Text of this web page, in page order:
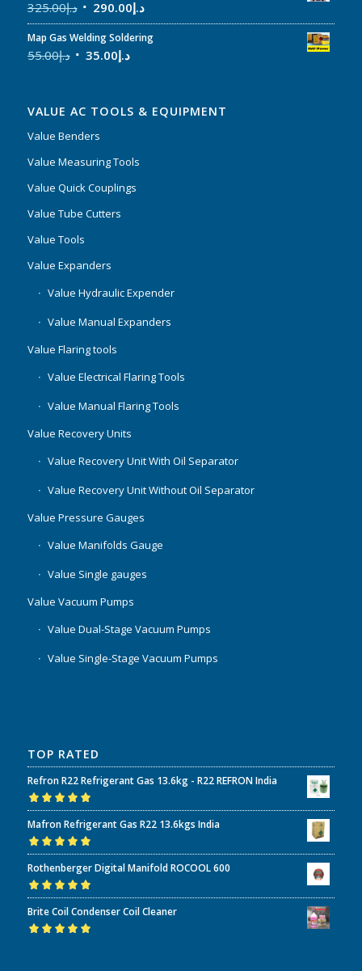
د.إ325.00 د.إ290.00
Map Gas Welding Soldering
د.إ55.00 د.إ35.00
VALUE AC TOOLS & EQUIPMENT
Value Benders
Value Measuring Tools
Value Quick Couplings
Value Tube Cutters
Value Tools
Value Expanders
Value Hydraulic Expender
Value Manual Expanders
Value Flaring tools
Value Electrical Flaring Tools
Value Manual Flaring Tools
Value Recovery Units
Value Recovery Unit With Oil Separator
Value Recovery Unit Without Oil Separator
Value Pressure Gauges
Value Manifolds Gauge
Value Single gauges
Value Vacuum Pumps
Value Dual-Stage Vacuum Pumps
Value Single-Stage Vacuum Pumps
TOP RATED
Refron R22 Refrigerant Gas 13.6kg - R22 REFRON India
Rated5.00out
of 5
Mafron Refrigerant Gas R22 13.6kgs India
Rated5.00out
of 5
Rothenberger Digital Manifold ROCOOL 600
Rated5.00out
of 5
Brite Coil Condenser Coil Cleaner